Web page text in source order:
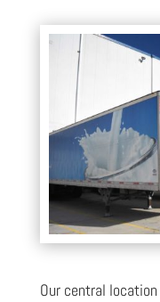
Our central